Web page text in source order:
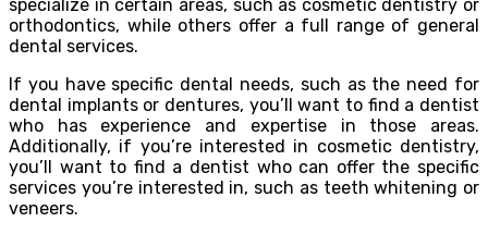
specialize in certain areas, such as cosmetic dentistry or
orthodontics, while others offer a full range of general
dental services.
If you have specific dental needs, such as the need for
dental implants or dentures, you’ll want to find a dentist
who has experience and expertise in those areas.
Additionally, if you’re interested in cosmetic dentistry,
you’ll want to find a dentist who can offer the specific
services you’re interested in, such as teeth whitening or
veneers.